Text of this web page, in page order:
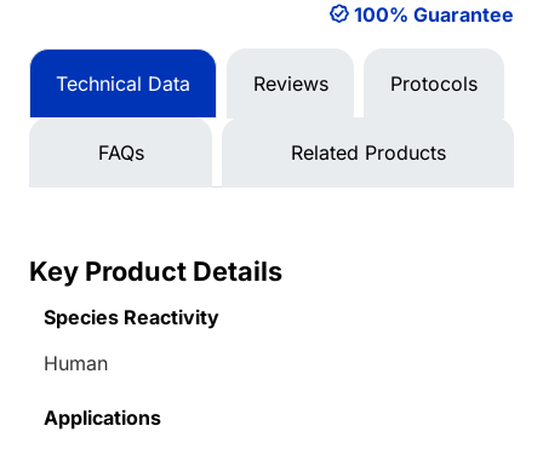
100% Guarantee
Technical Data Reviews Protocols
FAQs Related Products
Key Product Details
Species Reactivity
Human
Applications